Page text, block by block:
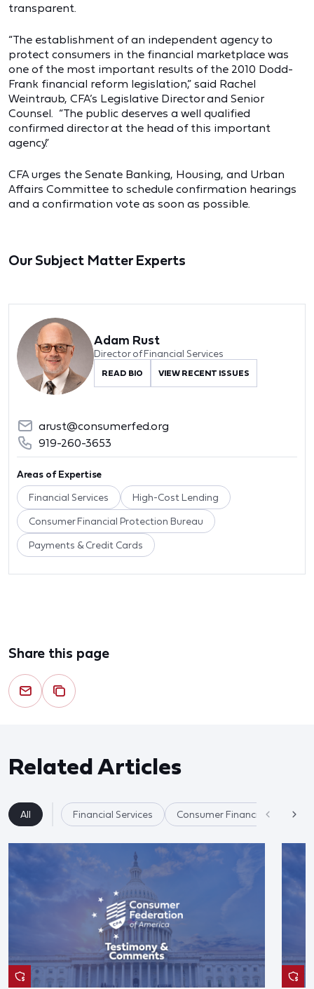
transparent.
“The establishment of an independent agency to
protect consumers in the financial marketplace was
one of the most important results of the 2010 Dodd-
Frank financial reform legislation,” said Rachel
Weintraub, CFA’s Legislative Director and Senior
Counsel. “The public deserves a well qualified
confirmed director at the head of this important
agency.”
CFA urges the Senate Banking, Housing, and Urban
Affairs Committee to schedule confirmation hearings
and a confirmation vote as soon as possible.
Our Subject Matter Experts
Adam Rust
Director of Financial Services
READ BIO VIEW RECENT ISSUES
arust@consumerfed.org
919-260-3653
Areas of Expertise
Financial Services High-Cost Lending
Consumer Financial Protection Bureau
Payments & Credit Cards
Share this page
Related Articles
All Financial Services Consumer Financial